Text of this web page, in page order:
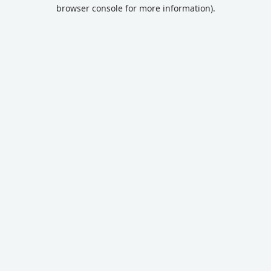
browser console for more information).